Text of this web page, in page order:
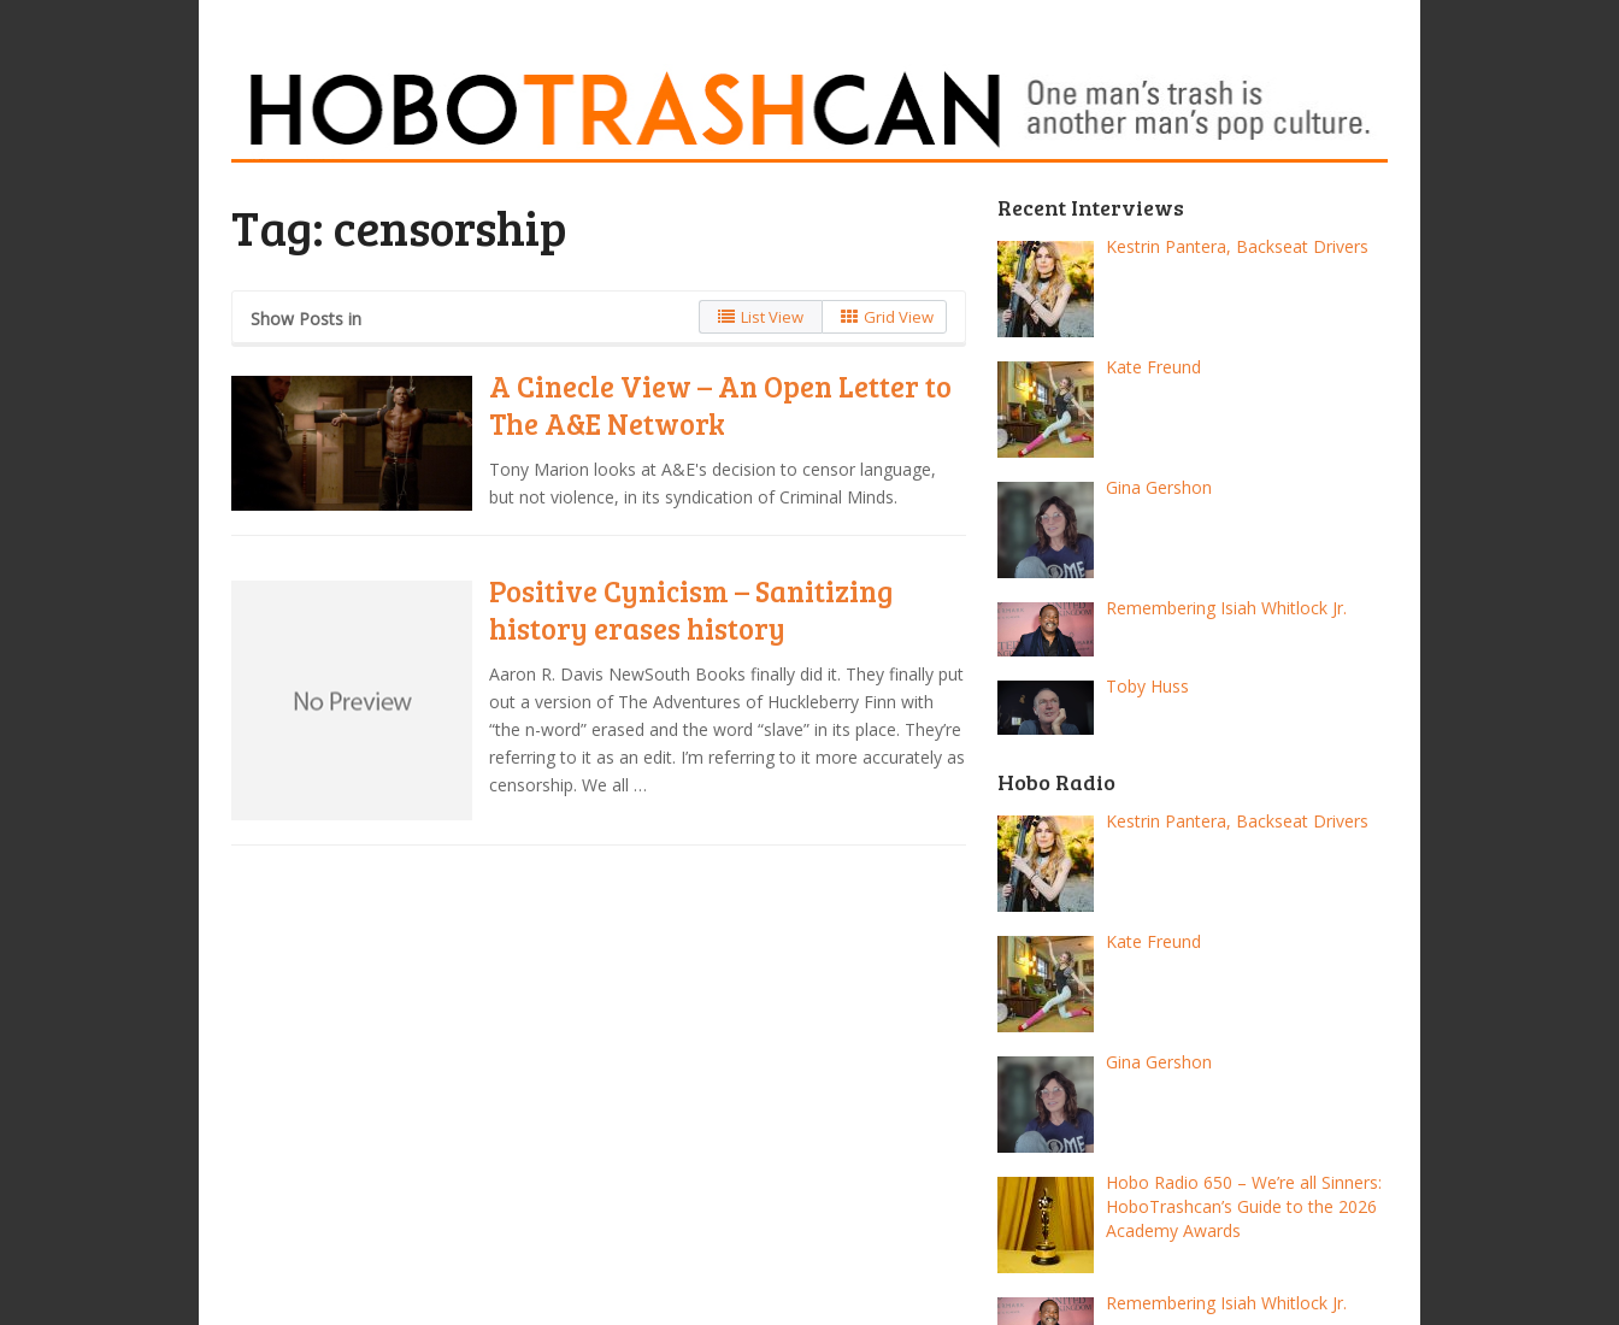
Tag: censorship
Show Posts in List View Grid View
A Cinecle View – An Open Letter to
The A&E Network
Tony Marion looks at A&E's decision to censor language,
but not violence, in its syndication of Criminal Minds.
Positive Cynicism – Sanitizing
history erases history
Aaron R. Davis NewSouth Books finally did it. They finally put
out a version of The Adventures of Huckleberry Finn with
“the n-word” erased and the word “slave” in its place. They’re
referring to it as an edit. I’m referring to it more accurately as
censorship. We all …
Recent Interviews
Kestrin Pantera, Backseat Drivers
Kate Freund
Gina Gershon
Remembering Isiah Whitlock Jr.
Toby Huss
Hobo Radio
Kestrin Pantera, Backseat Drivers
Kate Freund
Gina Gershon
Hobo Radio 650 – We’re all Sinners:
HoboTrashcan’s Guide to the 2026
Academy Awards
Remembering Isiah Whitlock Jr.